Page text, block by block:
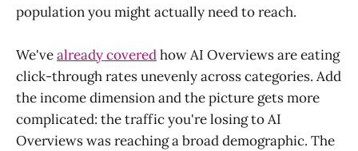
population you might actually need to reach.
We'vealready coveredhow AI Overviews are eating
click-through rates unevenly across categories. Add
the income dimension and the picture gets more
complicated: the traffic you're losing to AI
Overviews was reaching a broad demographic. The